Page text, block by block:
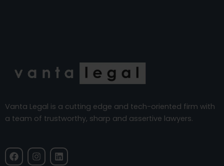
Vanta Legal is a cutting edge and tech-oriented firm with
a team of trustworthy, sharp and assertive lawyers.
F
a
I
n
L
i